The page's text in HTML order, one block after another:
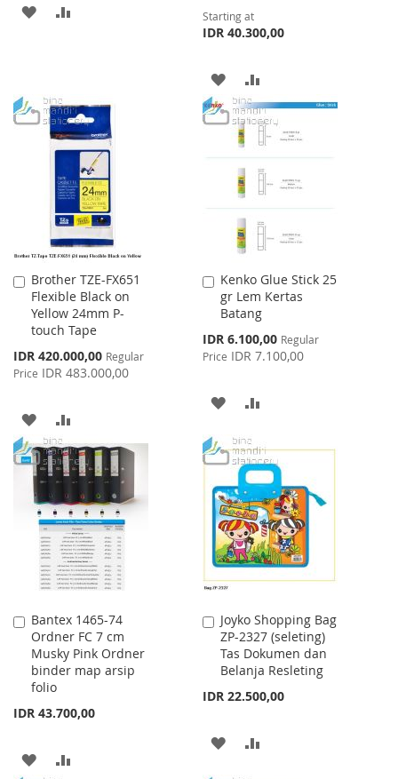
ADD
LIST
Starting at
IDR 40.300,00
ADD
TO
WISH
LIST
TO
COMPARE
Brother TZE-FX651
Flexible Black on
Yellow 24mm P-
touch Tape
Special
Price
IDR 420.000,00 Regular
Price IDR 483.000,00
Add
to
Cart
ADD
TO
WISH
LIST
TO
COMPARE
Kenko Glue Stick 25
gr Lem Kertas
Batang
Special
Price
IDR 6.100,00 Regular
Price IDR 7.100,00
Add
to
Cart
ADD
WISH
LIST
COMPARE
Bantex 1465-74
Ordner FC 7 cm
Musky Pink Ordner
binder map arsip
folio
IDR 43.700,00
Add
to
Cart
ADD
Joyko Shopping Bag
ZP-2327 (seleting)
Tas Dokumen dan
Belanja Resleting
IDR 22.500,00
Add
to
Cart
ADD